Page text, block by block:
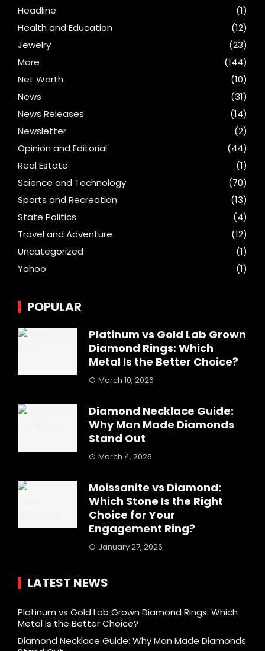
Headline
(1)
Health and Education
(12)
Jewelry
(23)
More
(144)
Net Worth
(10)
News
(31)
News Releases
(14)
Newsletter
(2)
Opinion and Editorial
(44)
Real Estate
(1)
Science and Technology
(70)
Sports and Recreation
(13)
State Politics
(4)
Travel and Adventure
(12)
Uncategorized
(1)
Yahoo
(1)
POPULAR
Platinum vs Gold Lab Grown
Diamond Rings: Which
Metal Is the Better Choice?
March 10, 2026
Diamond Necklace Guide:
Why Man Made Diamonds
Stand Out
March 4, 2026
Moissanite vs Diamond:
Which Stone Is the Right
Choice for Your
Engagement Ring?
January 27, 2026
LATEST NEWS
Platinum vs Gold Lab Grown Diamond Rings: Which
Metal Is the Better Choice?
Diamond Necklace Guide: Why Man Made Diamonds